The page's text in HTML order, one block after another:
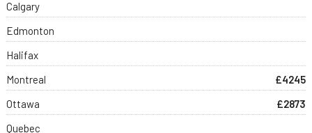
Calgary
Edmonton
Halifax
Montreal
£4245
Ottawa
£2873
Quebec